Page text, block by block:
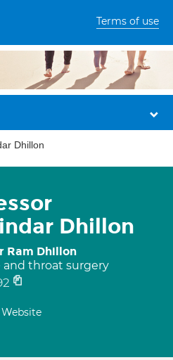
Terms of use
Dhillon
Dhillon
Ram Dhillon
and throat surgery